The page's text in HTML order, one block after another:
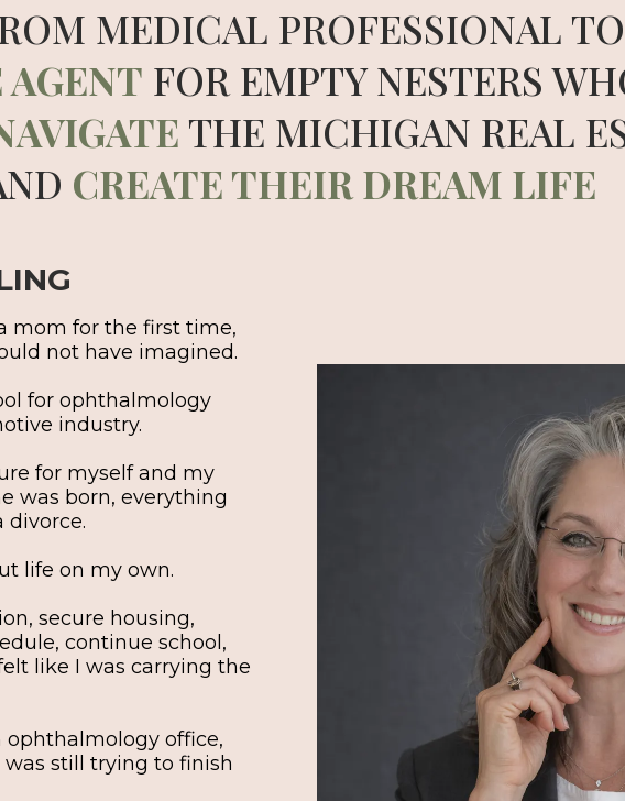
MEDICAL PROFESSIONAL
AGENT FOR EMPTY NESTERS
THE MICHIGAN REAL
CREATE THEIR DREAM LIFE
mom for the first time,
not have imagined.
for ophthalmology
industry.
for myself and my
was born, everything
life on my own.
secure housing,
continue school,
like I was carrying the
ophthalmology office,
still trying to finish